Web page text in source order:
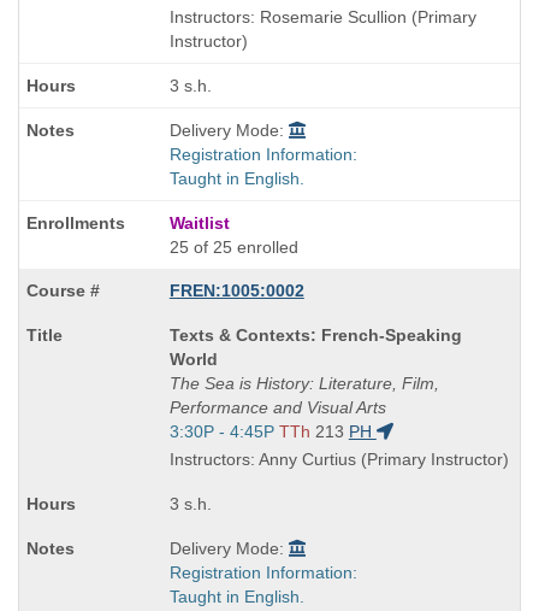
and
end
Instructors: Rosemarie Scullion (Primary
Instructor)
3 s.h.
Delivery Mode:
Registration Information:
Taught in English.
Waitlist
25 of 25 enrolled
FREN:1005:0002
Course
Title
is
Texts & Contexts: French-Speaking
World
The Sea is History: Literature, Film,
Performance and Visual Arts
Start
and
times:
3:30P - 4:45P TTh 213 PH
Instructors: Anny Curtius (Primary Instructor)
3 s.h.
Delivery Mode:
Registration Information:
Taught in English.